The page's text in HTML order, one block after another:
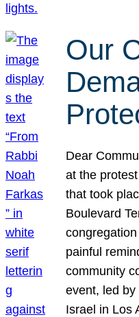
Our
Dear
at the
that took
Boulevard
painful
community
event, led
Israel in Los